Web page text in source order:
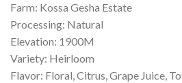
Farm: Kossa Gesha Estate
Processing: Natural
Elevation: 1900M
Variety: Heirloom
Flavor: Floral, Citrus, Grape Juice,